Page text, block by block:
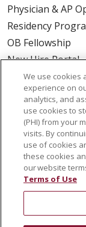
Physician & AP
Residency
OB Fellowship
New Hire Portal
Employee
ABOUT US
Mission, Vision
Governance
Leadership
SJH Foundation
Volunteer
Community
We use cookies
experience on
analytics, and
use cookies to
(PHI) from your
visits. By
use of cookies
these cookies
our website
Terms of Use